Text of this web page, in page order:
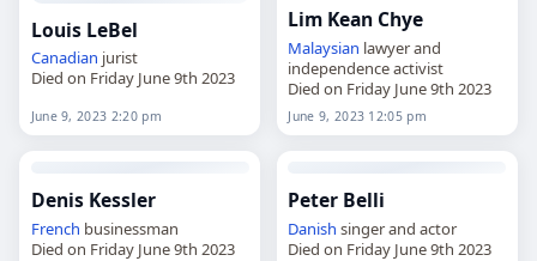
Louis LeBel
Canadian jurist
Died on Friday June 9th 2023
June 9, 2023 2:20 pm
Lim Kean Chye
Malaysian lawyer and
independence activist
Died on Friday June 9th 2023
June 9, 2023 12:05 pm
Denis Kessler
French businessman
Died on Friday June 9th 2023
Peter Belli
Danish singer and actor
Died on Friday June 9th 2023